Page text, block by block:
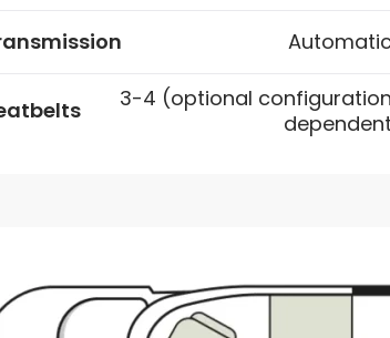
Automatic
3-4 (optional configuration
dependent